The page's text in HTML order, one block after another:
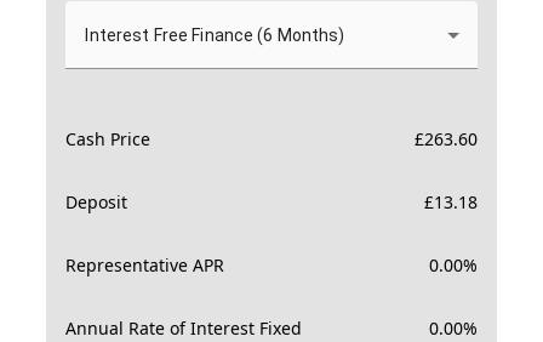
Interest Free Finance (6 Months)
Cash Price £263.60
Deposit £13.18
Representative APR 0.00%
Annual Rate of Interest Fixed 0.00%